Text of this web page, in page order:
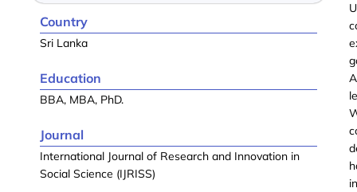
Country
Sri Lanka
Education
BBA, MBA, PhD.
Journal
International Journal of Research and Innovation in
Social Science (IJRISS)